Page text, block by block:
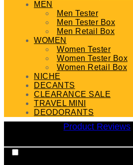
MEN
Men Tester
Men Tester Box
Men Retail Box
WOMEN
Women Tester
Women Tester Box
Women Retail Box
NICHE
DECANTS
CLEARANCE SALE
TRAVEL MINI
DEODORANTS
Product Reviews